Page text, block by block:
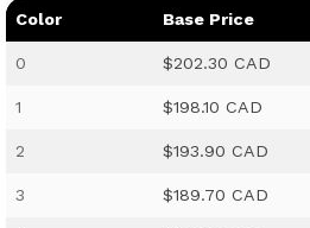
Color Base Price
0 $202.30 CAD
1 $198.10 CAD
2 $193.90 CAD
3 $189.70 CAD